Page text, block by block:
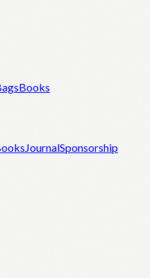
Books
JournalSponsorship